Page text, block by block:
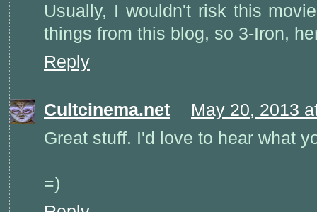
Usually, I wouldn't risk this
things from this blog, so 3-Iron,
Reply
Cultcinema.net
May 20, 2013
Great stuff. I'd love to hear what
=)